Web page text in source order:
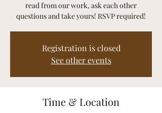
read from our work, ask each other
questions and take yours! RSVP required!
Registration is closed
See other events
Time & Location